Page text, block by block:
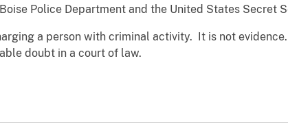
Police Department and the United States Secret
a person with criminal activity. It is not
doubt in a court of law.